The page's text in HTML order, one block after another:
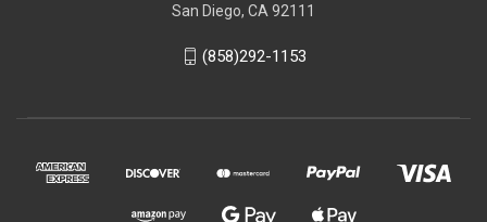
San Diego, CA 92111
(858)292-1153